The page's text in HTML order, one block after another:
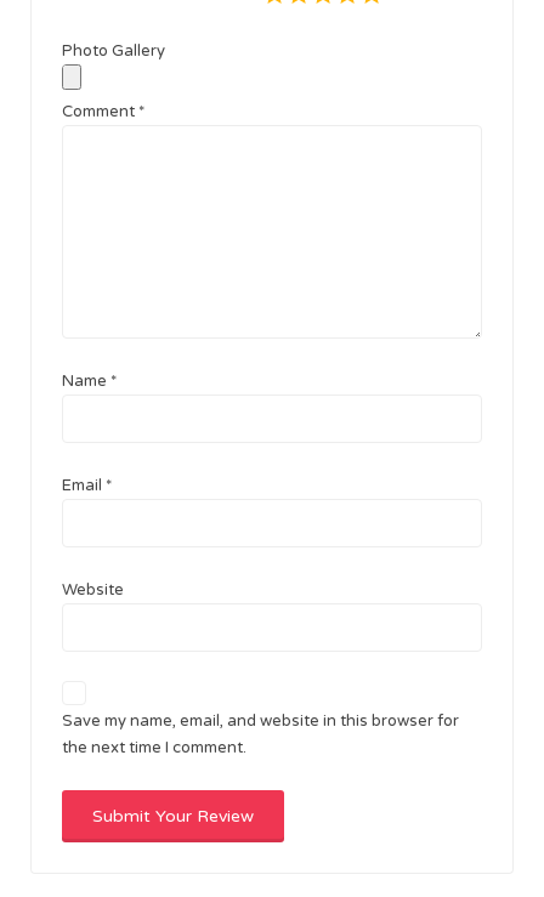
Photo Gallery
Comment *
Name *
Email *
Website
Save my name, email, and website in this browser for
the next time I comment.